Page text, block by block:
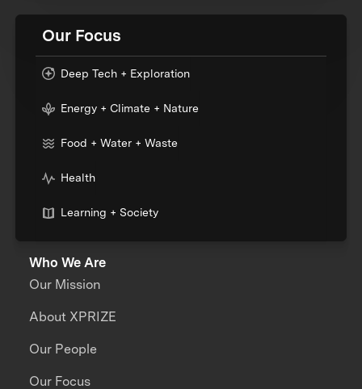
Our Focus
Deep Tech + Exploration
Energy + Climate + Nature
Food + Water + Waste
Health
Learning + Society
Who We Are
Our Mission
About XPRIZE
Our People
Our Focus